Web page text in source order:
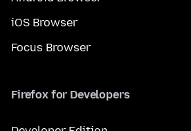
iOS Browser
Focus Browser
Firefox for Developers